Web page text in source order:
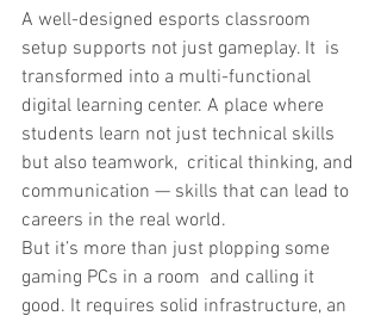
A well-designed esports classroom
setup supports not just gameplay. It is
transformed into a multi-functional
digital learning center. A place where
students learn not just technical skills
but also teamwork, critical thinking, and
communication — skills that can lead to
careers in the real world.
But it’s more than just plopping some
gaming PCs in a room and calling it
good. It requires solid infrastructure, an